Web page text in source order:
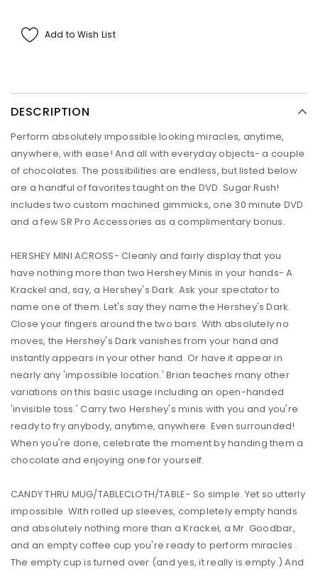
Add to Wish List
DESCRIPTION
Perform absolutely impossible looking miracles, anytime,
anywhere, with ease! And all with everyday objects- a couple
of chocolates. The possibilities are endless, but listed below
are a handful of favorites taught on the DVD. Sugar Rush!
includes two custom machined gimmicks, one 30 minute DVD
and a few SR Pro Accessories as a complimentary bonus.
HERSHEY MINI ACROSS- Cleanly and fairly display that you
have nothing more than two Hershey Minis in your hands- A
Krackel and, say, a Hershey's Dark. Ask your spectator to
name one of them. Let's say they name the Hershey's Dark.
Close your fingers around the two bars. With absolutely no
moves, the Hershey's Dark vanishes from your hand and
instantly appears in your other hand. Or have it appear in
nearly any 'impossible location.' Brian teaches many other
variations on this basic usage including an open-handed
'invisible toss.' Carry two Hershey's minis with you and you're
ready to fry anybody, anytime, anywhere. Even surrounded!
When you're done, celebrate the moment by handing them a
chocolate and enjoying one for yourself.
CANDY THRU MUG/TABLECLOTH/TABLE- So simple. Yet so utterly
impossible. With rolled up sleeves, completely empty hands
and absolutely nothing more than a Krackel, a Mr. Goodbar,
and an empty coffee cup you're ready to perform miracles .
The empty cup is turned over (and yes, it really is empty.) And